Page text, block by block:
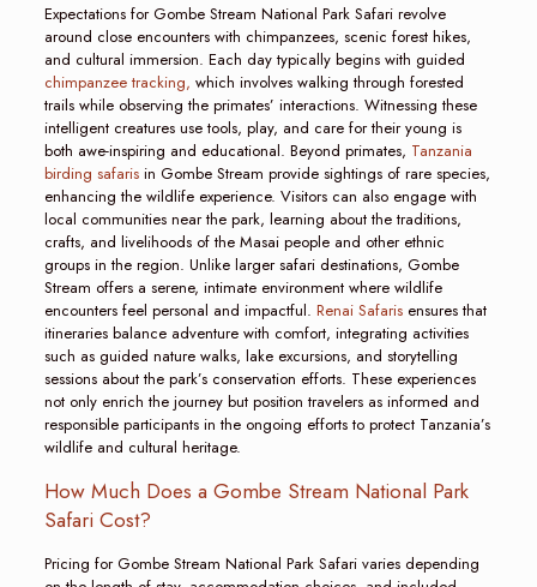
Expectations for Gombe Stream National Park Safari revolve
around close encounters with chimpanzees, scenic forest hikes,
and cultural immersion. Each day typically begins with guided
chimpanzee tracking, which involves walking through forested
trails while observing the primates’ interactions. Witnessing these
intelligent creatures use tools, play, and care for their young is
both awe-inspiring and educational. Beyond primates, Tanzania
birding safarisin Gombe Stream provide sightings of rare species,
enhancing the wildlife experience. Visitors can also engage with
local communities near the park, learning about the traditions,
crafts, and livelihoods of the Masai people and other ethnic
groups in the region. Unlike larger safari destinations, Gombe
Stream offers a serene, intimate environment where wildlife
encounters feel personal and impactful. Renai Safarisensures that
itineraries balance adventure with comfort, integrating activities
such as guided nature walks, lake excursions, and storytelling
sessions about the park’s conservation efforts. These experiences
not only enrich the journey but position travelers as informed and
responsible participants in the ongoing efforts to protect Tanzania’s
wildlife and cultural heritage.
How Much Does a Gombe Stream National Park
Safari Cost?
Pricing for Gombe Stream National Park Safari varies depending